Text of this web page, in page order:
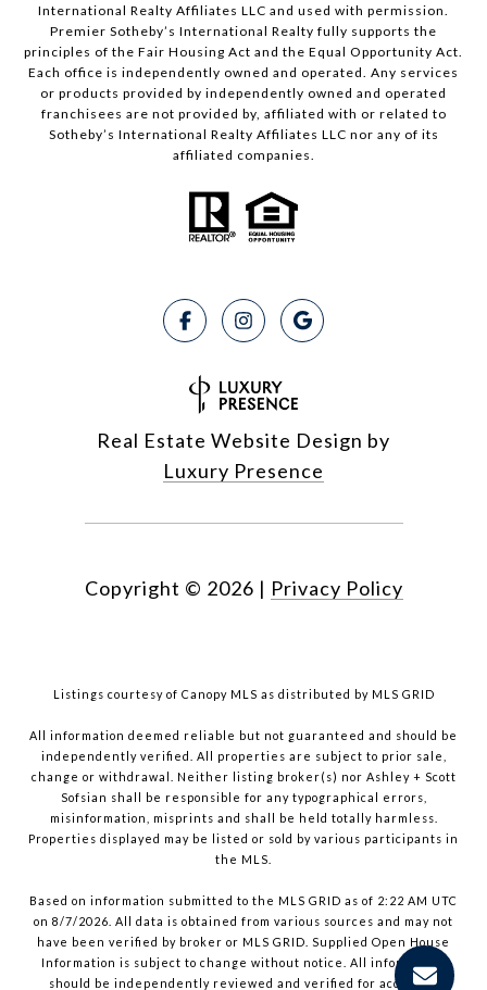
International Realty Affiliates LLC and used with permission.
Premier Sotheby’s International Realty fully supports the
principles of the Fair Housing Act and the Equal Opportunity Act.
Each office is independently owned and operated. Any services
or products provided by independently owned and operated
franchisees are not provided by, affiliated with or related to
Sotheby’s International Realty Affiliates LLC nor any of its
affiliated companies.
Real Estate Website Design by
Luxury Presence
Copyright © 2026 | Privacy Policy
Listings courtesy of Canopy MLS as distributed by MLS GRID
All information deemed reliable but not guaranteed and should be
independently verified. All properties are subject to prior sale,
change or withdrawal. Neither listing broker(s) nor Ashley + Scott
Sofsian shall be responsible for any typographical errors,
misinformation, misprints and shall be held totally harmless.
Properties displayed may be listed or sold by various participants in
the MLS.
Based on information submitted to the MLS GRID as of 2:22 AM UTC
on 8/7/2026. All data is obtained from various sources and may not
have been verified by broker or MLS GRID. Supplied Open House
Information is subject to change without notice. All information
should be independently reviewed and verified for accuracy.